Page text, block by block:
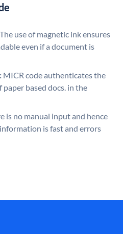
The use of magnetic ink ensures
even if a document is
MICR code authenticates the
based docs. in the
is no manual input and hence
is fast and errors